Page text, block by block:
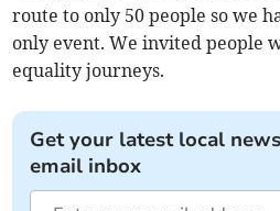
route to only 50 people so we
only event. We invited people
equality journeys.
Get your latest local
email inbox